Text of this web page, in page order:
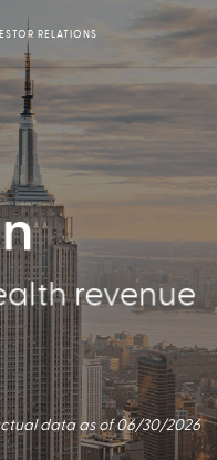
RELATIONS
data as of 06/30/2026.
data as of 06/30/2026
revenue
data as of 06/30/2026